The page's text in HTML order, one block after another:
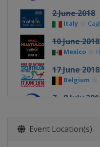
2 June 2018
Italy
10 June 2018
Mexico
17 June 2018
Belgium
7 - 8 July
18 August
Switzerland
Event Location(s)